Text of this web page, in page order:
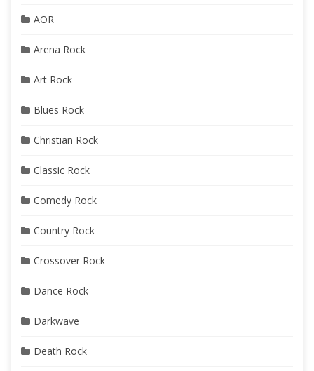
AOR
Arena Rock
Art Rock
Blues Rock
Christian Rock
Classic Rock
Comedy Rock
Country Rock
Crossover Rock
Dance Rock
Darkwave
Death Rock